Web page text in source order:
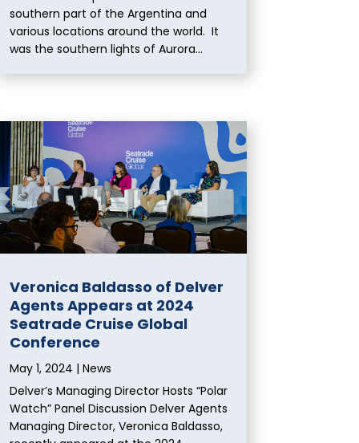
southern part of the Argentina and
various locations around the world. It
was the southern lights of Aurora...
Veronica Baldasso of Delver
Agents Appears at 2024
Seatrade Cruise Global
Conference
May 1, 2024 |News
Delver’s Managing Director Hosts “Polar
Watch” Panel Discussion Delver Agents
Managing Director, Veronica Baldasso,